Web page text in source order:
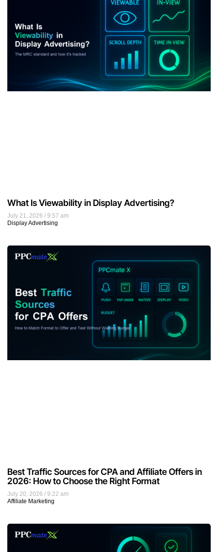
July 21, 2026
9:57 am
Display Advertising
What Is Viewability in Display Advertising?
July 20, 2026
9:22 am
Affiliate Marketing
Best Traffic Sources for CPA and Affiliate Offers in
2026: How to Choose the Right Format